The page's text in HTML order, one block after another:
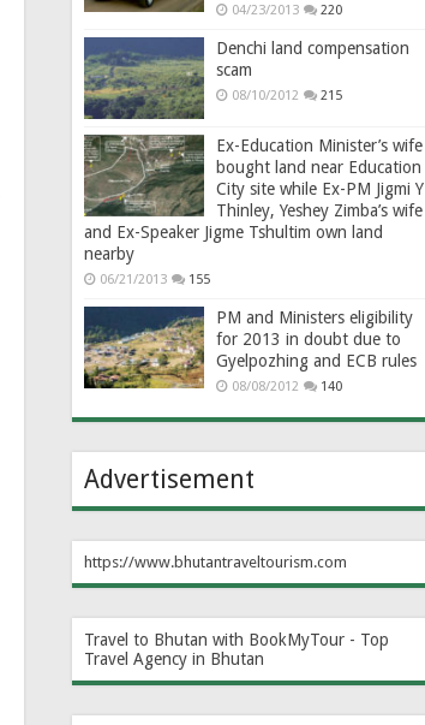
04/23/2013 220
Denchi land compensation
scam
08/10/2012 215
Ex-Education Minister’s wife
bought land near Education
City site while Ex-PM Jigmi Y
Thinley, Yeshey Zimba’s wife
and Ex-Speaker Jigme Tshultim own land
nearby
06/21/2013 155
PM and Ministers eligibility
for 2013 in doubt due to
Gyelpozhing and ECB rules
08/08/2012 140
Advertisement
https://www.bhutantraveltourism.com
Travel to Bhutan with BookMyTour - Top
Travel Agency in Bhutan